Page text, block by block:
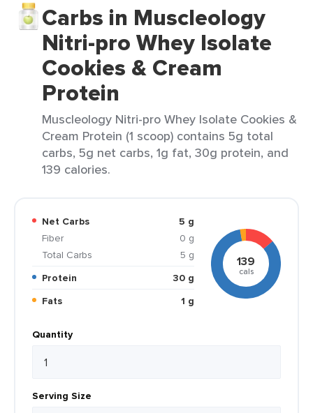
Carbs in Muscleology
Nitri-pro Whey Isolate
Cookies & Cream
Protein
Muscleology Nitri-pro Whey Isolate Cookies &
Cream Protein (1 scoop) contains 5g total
carbs, 5g net carbs, 1g fat, 30g protein, and
139 calories.
Net Carbs
5 g
Fiber
0 g
Total Carbs
5 g
Protein
30 g
Fats
1 g
139
cals
Quantity
Serving Size